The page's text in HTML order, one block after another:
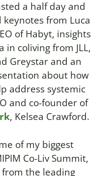
a half day and
from Luca
of Habyt, insights
coliving from JLL,
Greystar and an
about how
address systemic
and co-founder of
, Kelsea Crawford.
of my biggest
Co-Liv Summit,
the leading